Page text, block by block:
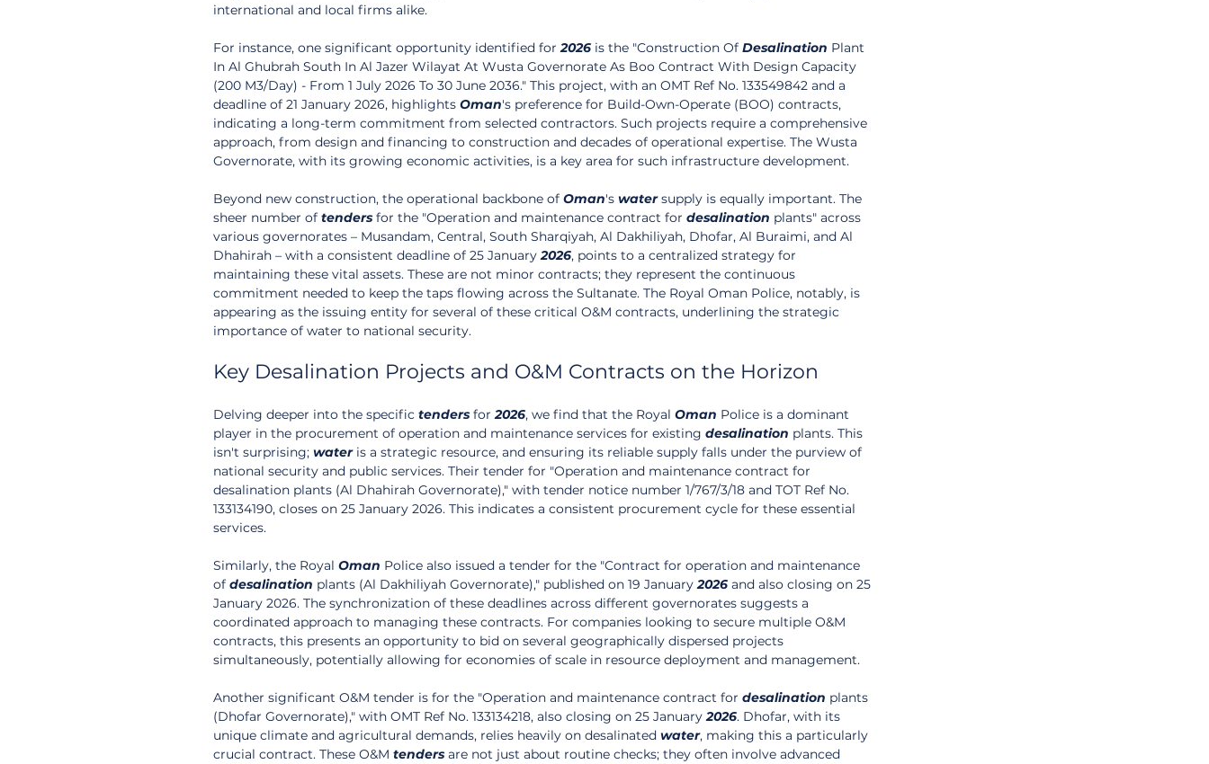
international and local firms alike.
For instance, one significant opportunity identified for 2026 is the "Construction Of Desalination Plant
In Al Ghubrah South In Al Jazer Wilayat At Wusta Governorate As Boo Contract With Design Capacity
(200 M3/Day) - From 1 July 2026 To 30 June 2036." This project, with an OMT Ref No. 133549842 and a
deadline of 21 January 2026, highlights Oman's preference for Build-Own-Operate (BOO) contracts,
indicating a long-term commitment from selected contractors. Such projects require a comprehensive
approach, from design and financing to construction and decades of operational expertise. The Wusta
Governorate, with its growing economic activities, is a key area for such infrastructure development.
Beyond new construction, the operational backbone of Oman's water supply is equally important. The
sheer number of tenders for the "Operation and maintenance contract for desalination plants" across
various governorates – Musandam, Central, South Sharqiyah, Al Dakhiliyah, Dhofar, Al Buraimi, and Al
Dhahirah – with a consistent deadline of 25 January 2026, points to a centralized strategy for
maintaining these vital assets. These are not minor contracts; they represent the continuous
commitment needed to keep the taps flowing across the Sultanate. The Royal Oman Police, notably, is
appearing as the issuing entity for several of these critical O&M contracts, underlining the strategic
importance of water to national security.
Key Desalination Projects and O&M Contracts on the Horizon
Delving deeper into the specific tenders for 2026, we find that the Royal Oman Police is a dominant
player in the procurement of operation and maintenance services for existing desalination plants. This
isn't surprising; water is a strategic resource, and ensuring its reliable supply falls under the purview of
national security and public services. Their tender for "Operation and maintenance contract for
desalination plants (Al Dhahirah Governorate)," with tender notice number 1/767/3/18 and TOT Ref No.
133134190, closes on 25 January 2026. This indicates a consistent procurement cycle for these essential
services.
Similarly, the Royal Oman Police also issued a tender for the "Contract for operation and maintenance
of desalination plants (Al Dakhiliyah Governorate)," published on 19 January 2026 and also closing on 25
January 2026. The synchronization of these deadlines across different governorates suggests a
coordinated approach to managing these contracts. For companies looking to secure multiple O&M
contracts, this presents an opportunity to bid on several geographically dispersed projects
simultaneously, potentially allowing for economies of scale in resource deployment and management.
Another significant O&M tender is for the "Operation and maintenance contract for desalination plants
(Dhofar Governorate)," with OMT Ref No. 133134218, also closing on 25 January 2026. Dhofar, with its
unique climate and agricultural demands, relies heavily on desalinated water, making this a particularly
crucial contract. These O&M tenders are not just about routine checks; they often involve advanced